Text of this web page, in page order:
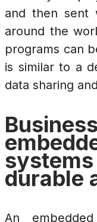
and then sent
around the
programs can
is similar to a
data sharing
durable
An